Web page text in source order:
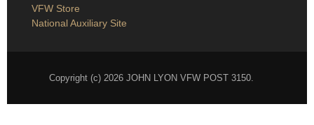
VFW Store
National Auxiliary Site
Copyright (c) 2026 JOHN LYON VFW POST 3150.